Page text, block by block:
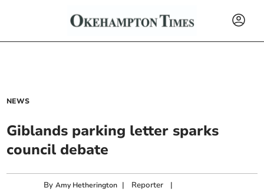
NEWS
Giblands parking letter sparks
council debate
ByAmy Hetherington | Reporter |